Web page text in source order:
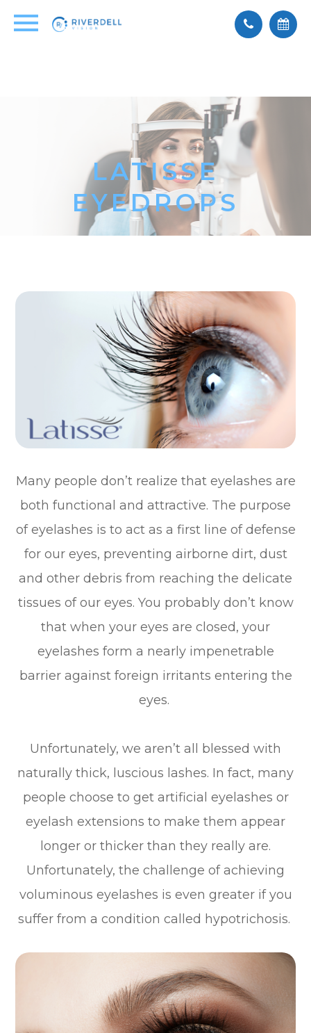
LATISSE
EYEDROPS
Many people don’t realize that eyelashes are
both functional and attractive. The purpose
of eyelashes is to act as a first line of defense
for our eyes, preventing airborne dirt, dust
and other debris from reaching the delicate
tissues of our eyes. You probably don’t know
that when your eyes are closed, your
eyelashes form a nearly impenetrable
barrier against foreign irritants entering the
eyes.
Unfortunately, we aren’t all blessed with
naturally thick, luscious lashes. In fact, many
people choose to get artificial eyelashes or
eyelash extensions to make them appear
longer or thicker than they really are.
Unfortunately, the challenge of achieving
voluminous eyelashes is even greater if you
suffer from a condition called hypotrichosis.